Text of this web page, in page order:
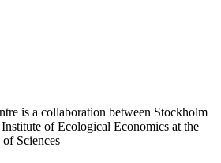
is a collaboration between Stockholm
of Ecological Economics at the
Sciences